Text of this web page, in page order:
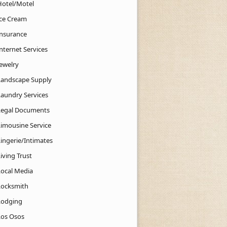
Motel
Cream
Services
Supply
Services
Documents
Service
Intimates
Trust
Media
Osos